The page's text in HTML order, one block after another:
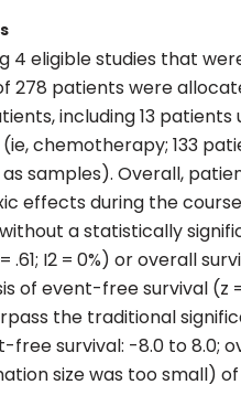
4 eligible studies that
278 patients were
including 13
chemotherapy; 133
samples). Overall,
effects during the course
a statistically
= .61; I2 = 0%) or overall
of event-free survival (z
the traditional
free survival: -8.0 to 8.0;
size was too small)